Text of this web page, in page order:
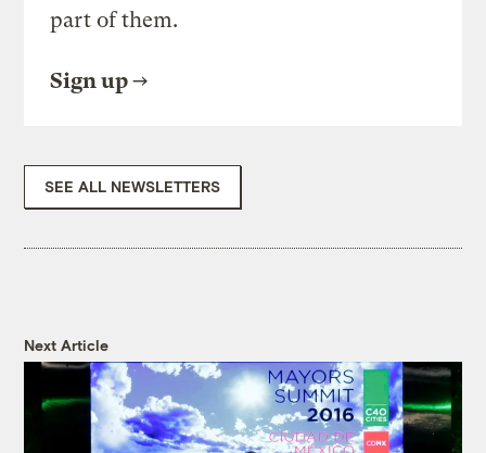
part of them.
Sign up
SEE ALL NEWSLETTERS
Next Article